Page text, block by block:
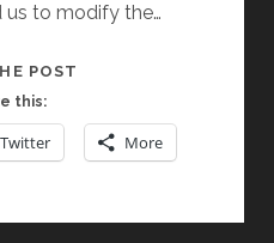
to modify the…
POST
WEEK:
SPOTLIGHT
this:
Twitter More